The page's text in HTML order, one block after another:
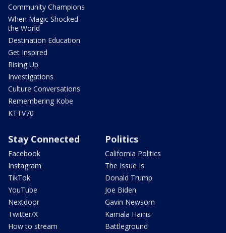
Community Champions
When Magic Shocked
the World
Destination Education
Get Inspired
Rising Up
Investigations
Culture Conversations
Remembering Kobe
KTTV70
Stay Connected
Facebook
Instagram
TikTok
YouTube
Nextdoor
Twitter/X
How to stream
Politics
California Politics
The Issue Is:
Donald Trump
Joe Biden
Gavin Newsom
Kamala Harris
Battleground